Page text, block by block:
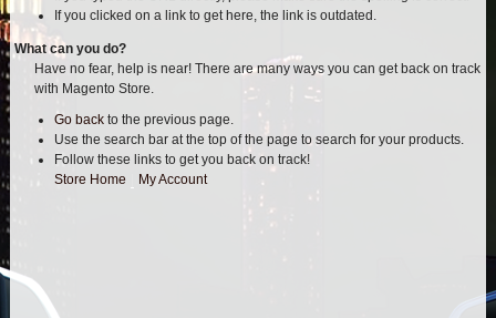
BLOCK & U BOLT KITS
BRAKE LINES
CARRIER BEARING
CROSSOVER STEERING KITS
DIFF RELOCATION
If you clicked on a link to get here, the link is outdated.
What can you do?
Have no fear, help is near! There are many ways you can get back on track
with Magento Store.
Go back to the previous page.
Use the search bar at the top of the page to search for your products.
Follow these links to get you back on track!
Store Home
My Account